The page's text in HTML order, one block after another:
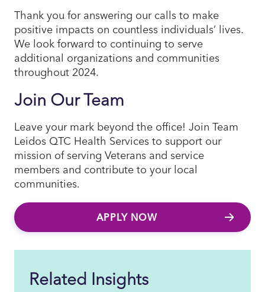
Thank you for answering our calls to make
positive impacts on countless individuals’ lives.
We look forward to continuing to serve
additional organizations and communities
throughout 2024.
Join Our Team
Leave your mark beyond the office! Join Team
Leidos QTC Health Services to support our
mission of serving Veterans and service
members and contribute to your local
communities.
APPLY NOW
Related Insights